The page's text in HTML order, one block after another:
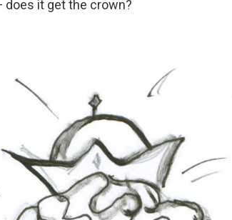
it get the crown?